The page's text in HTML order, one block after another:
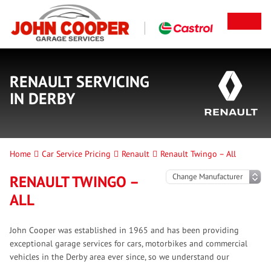
RENAULT SERVICING
IN DERBY
Home Car Service Pricing Renault Renault Twingo – All
RENAULT TWINGO –
ALL
John Cooper was established in 1965 and has been providing
exceptional garage services for cars, motorbikes and commercial
vehicles in the Derby area ever since, so we understand our